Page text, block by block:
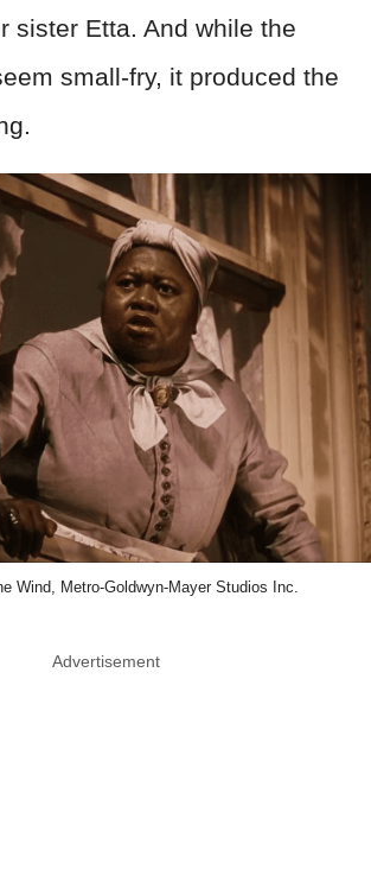
sister Etta. And while the
small-fry, it produced the
Wind, Metro-Goldwyn-Mayer Studios Inc.
Advertisement